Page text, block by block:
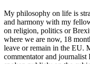
My philosophy on life is
and harmony with my
on religion, politics or
where we are now, 18
leave or remain in the EU.
commentator and journalist